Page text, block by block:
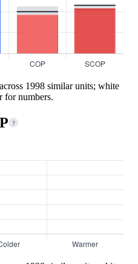
1998 similar units; white
for numbers.
?